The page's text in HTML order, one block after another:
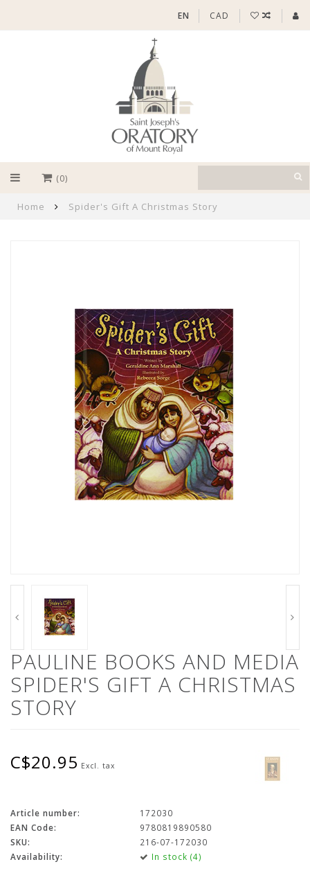
EN CAD
(0)
Home Spider's Gift A Christmas Story
PAULINE BOOKS AND MEDIA
SPIDER'S GIFT A CHRISTMAS
STORY
C$20.95 Excl. tax
Article number:
172030
EAN Code:
9780819890580
SKU:
216-07-172030
Availability:
In stock (4)